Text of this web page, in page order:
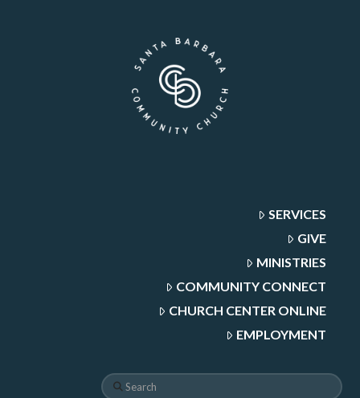
SERVICES
GIVE
MINISTRIES
COMMUNITY CONNECT
CHURCH CENTER ONLINE
EMPLOYMENT
Search